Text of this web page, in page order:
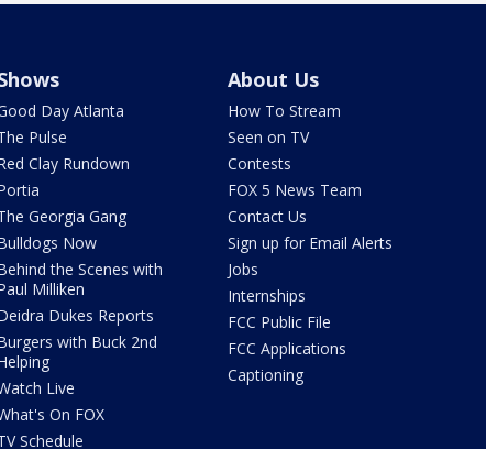
Day Atlanta
Pulse
Clay Rundown
Georgia Gang
Now
the Scenes with
Milliken
Dukes Reports
with Buck 2nd
Live
On FOX
Schedule
About Us
How To Stream
Seen on TV
Contests
FOX 5 News Team
Contact Us
Sign up for Email Alerts
Jobs
Internships
FCC Public File
FCC Applications
Captioning